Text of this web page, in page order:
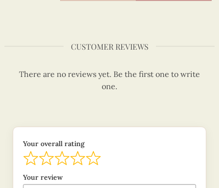
CUSTOMER REVIEWS
There are no reviews yet. Be the first one to write
one.
Your overall rating
Your review